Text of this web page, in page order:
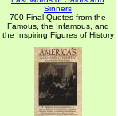
Sinners
700 Final Quotes from the
Famous, the Infamous, and
the Inspiring Figures of History